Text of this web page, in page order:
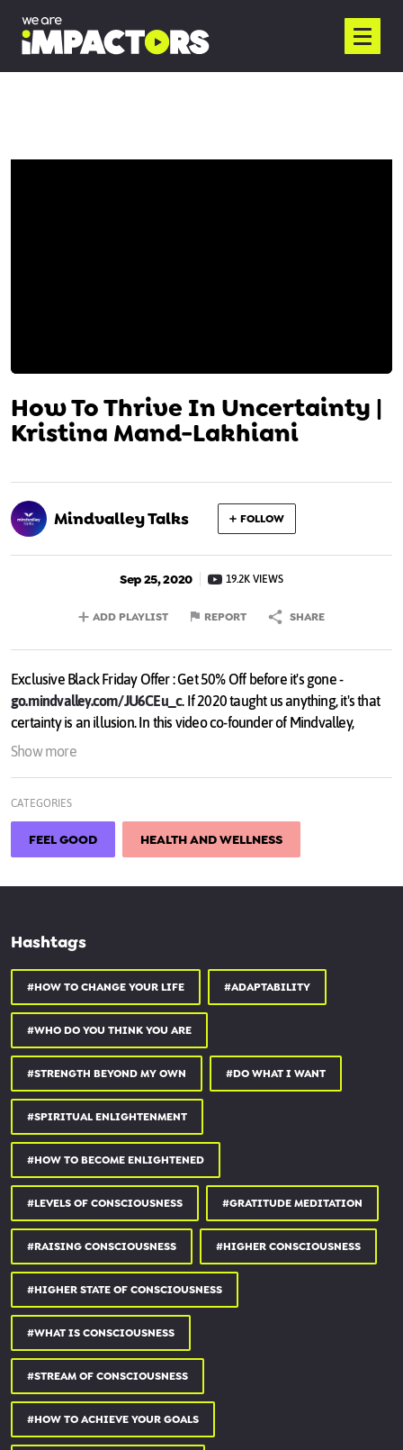
How To Thrive In Uncertainty |
Kristina Mand-Lakhiani
Mindvalley Talks FOLLOW
Sep 25, 2020 19.2K VIEWS
ADD PLAYLIST REPORT SHARE
Exclusive Black Friday Offer : Get 50% Off before it's gone -
go.mindvalley.com/JU6CEu_c. If 2020 taught us anything, it's that
certainty is an illusion. In this video co-founder of Mindvalley,
Kristina Mand-Lakhiani shares her strategies how to deal with
go.mindvalley.com/SgJmc3Ti
17:50 The benefits of sometimes turning off 'autopilot' in every day
25:40 The art of adaptability and 'letting go'
#Howtodealwithanxiety #Mindvalley #Subscribe
Show more
CATEGORIES
FEEL GOOD HEALTH AND WELLNESS
Hashtags
#HOW TO CHANGE YOUR LIFE #ADAPTABILITY
#WHO DO YOU THINK YOU ARE
#STRENGTH BEYOND MY OWN #DO WHAT I WANT
#SPIRITUAL ENLIGHTENMENT
#HOW TO BECOME ENLIGHTENED
#LEVELS OF CONSCIOUSNESS #GRATITUDE MEDITATION
#RAISING CONSCIOUSNESS #HIGHER CONSCIOUSNESS
#HIGHER STATE OF CONSCIOUSNESS
#WHAT IS CONSCIOUSNESS
#STREAM OF CONSCIOUSNESS
#HOW TO ACHIEVE YOUR GOALS